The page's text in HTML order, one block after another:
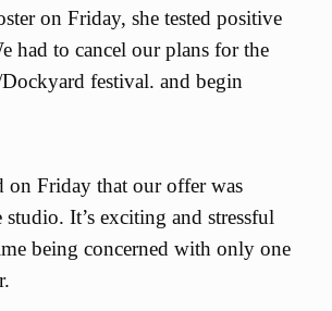
on Friday, she tested positive
had to cancel our plans for the
festival. and begin
on Friday that our offer was
studio. It’s exciting and stressful
being concerned with only one